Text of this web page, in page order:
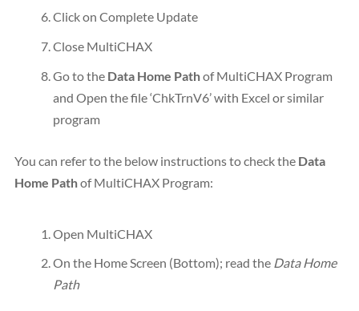
Click on Complete Update
Close MultiCHAX
Go to the Data Home Pathof MultiCHAX Program
and Open the file ‘ChkTrnV6’ with Excel or similar
program
You can refer to the below instructions to check the Data
Home Pathof MultiCHAX Program:
Open MultiCHAX
On the Home Screen (Bottom); read the Data Home
Path